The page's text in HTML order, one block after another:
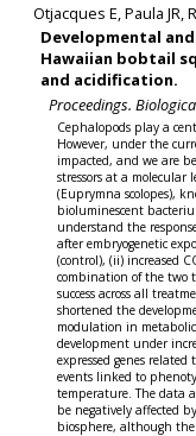
Otjacques E, Paula JR,
Developmental
Hawaiian bobtail
and acidification.
Proceedings.
Cephalopods play a
However, under the
impacted, and we are
stressors at a
(Euprymna scolopes),
bioluminescent
understand the
after embryogenetic
(control), (ii) increased
combination of the two
success across all
shortened the
modulation in
development under
expressed genes
events linked to
temperature. The data
be negatively affected
biosphere, although